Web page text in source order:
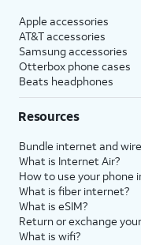
Apple accessories
AT&T accessories
Samsung accessories
Otterbox phone cases
Beats headphones
Resources
Bundle internet and
What is Internet Air?
How to use your phone
What is fiber internet?
What is eSIM?
Return or exchange
What is wifi?